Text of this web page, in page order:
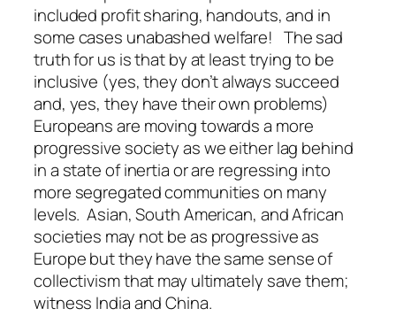
included profit sharing, handouts, and in
some cases unabashed welfare! The sad
truth for us is that by at least trying to be
inclusive (yes, they don’t always succeed
and, yes, they have their own problems)
Europeans are moving towards a more
progressive society as we either lag behind
in a state of inertia or are regressing into
more segregated communities on many
levels. Asian, South American, and African
societies may not be as progressive as
Europe but they have the same sense of
collectivism that may ultimately save them;
witness India and China.